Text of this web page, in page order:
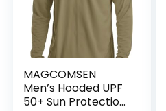
MAGCOMSEN
Men’s Hooded UPF
50+ Sun Protection